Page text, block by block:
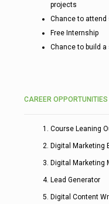
projects
Chance to
Free Internship
Chance to build
CAREER OPPORTUNITIES
Course Leaning
Digital Marketing
Digital Marketing
Lead Generator
Digital Content